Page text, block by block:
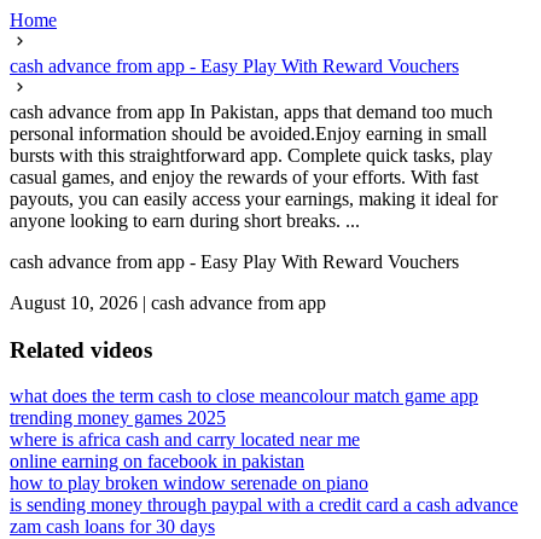
Home
cash advance from app - Easy Play With Reward Vouchers
cash advance from app In Pakistan, apps that demand too much
personal information should be avoided.Enjoy earning in small
bursts with this straightforward app. Complete quick tasks, play
casual games, and enjoy the rewards of your efforts. With fast
payouts, you can easily access your earnings, making it ideal for
anyone looking to earn during short breaks. ...
cash advance from app - Easy Play With Reward Vouchers
August 10, 2026 | cash advance from app
Related videos
what does the term cash to close meancolour match game app
trending money games 2025
where is africa cash and carry located near me
online earning on facebook in pakistan
how to play broken window serenade on piano
is sending money through paypal with a credit card a cash advance
zam cash loans for 30 days